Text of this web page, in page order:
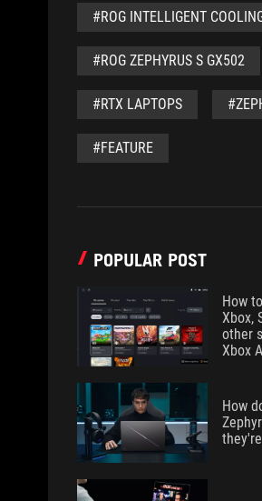
#ROG INTELLIGENT
#ROG ZEPHYRUS S GX502
#RTX LAPTOPS
#FEATURE
POPULAR POST
How
Xbox,
other
Xbox
How